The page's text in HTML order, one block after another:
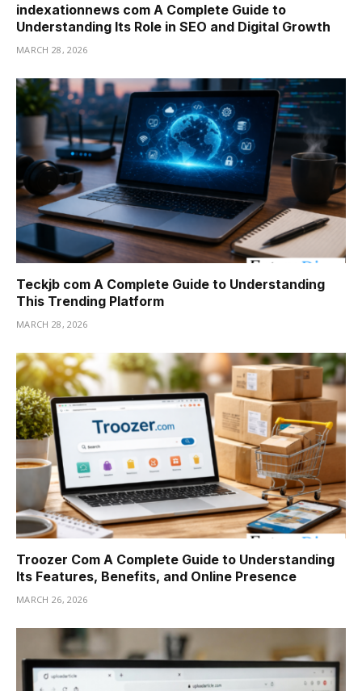
indexationnews com A Complete Guide to
Understanding Its Role in SEO and Digital Growth
MARCH 28, 2026
Teckjb com A Complete Guide to Understanding
This Trending Platform
MARCH 28, 2026
Troozer Com A Complete Guide to Understanding
Its Features, Benefits, and Online Presence
MARCH 26, 2026